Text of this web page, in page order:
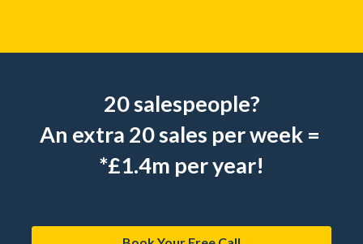
20 salespeople?
An extra 20 sales per week =
*£1.4m per year!